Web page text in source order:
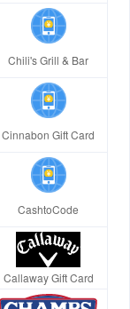
Chili's Grill & Bar
Cinnabon Gift Card
CashtoCode
Callaway Gift Card